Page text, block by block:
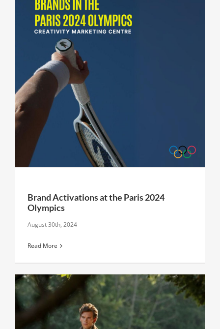
Brand Activations at the Paris 2024
Olympics
August 30th, 2024
Read More